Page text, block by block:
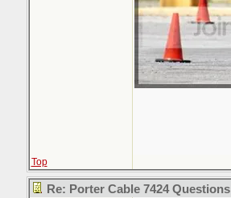
Top
Re: Porter Cable 7424 Questions